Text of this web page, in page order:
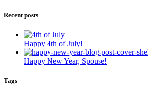
Recent posts
Happy 4th of July!
Happy New Year, Spouse!
Tags